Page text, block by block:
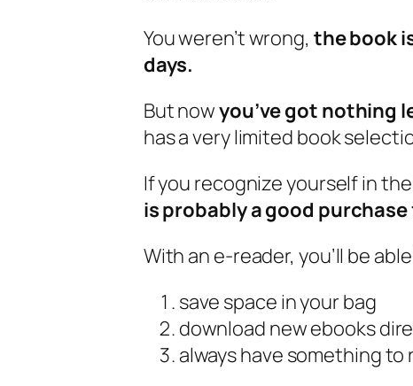
You weren’t wrong, the book
days.
But nowyou’ve got nothing
has a very limited book
If you recognize yourself in
is probably a good
With an e-reader, you’ll be
save space in your bag
download new ebooks
always have something to